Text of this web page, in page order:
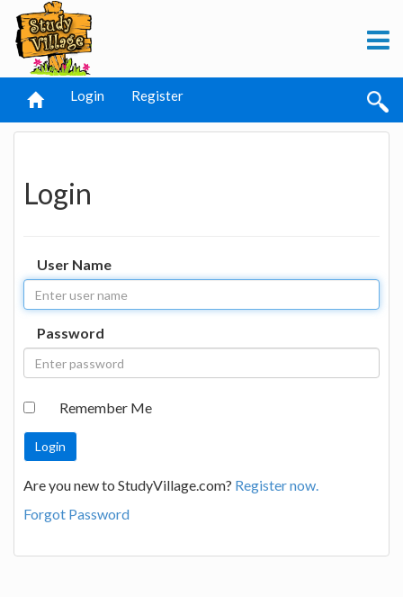
Login Register
Login
User Name
Password
Remember Me
Are you new to StudyVillage.com? Register now.
Forgot Password